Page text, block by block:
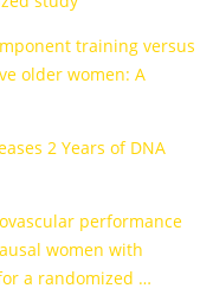
training versus
older women: A
2 Years of DNA
performance
women with
a randomized …